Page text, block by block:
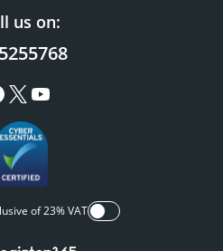
us on:
of 23% VAT